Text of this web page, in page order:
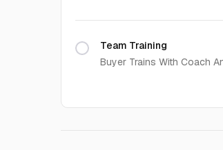
Team Training
Buyer Trains With Coach